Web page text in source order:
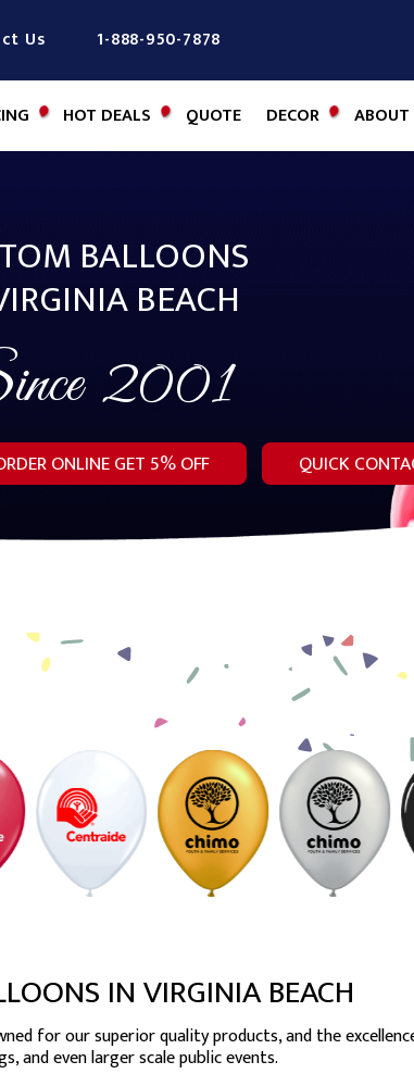
Us 1-888-950-7878
HOT DEALS QUOTE DECOR ABOUT
BALLOONS
BEACH
2001
ONLINE GET 5% OFF QUICK
IN VIRGINIA BEACH
for our superior quality products, and the
and even larger scale public events.